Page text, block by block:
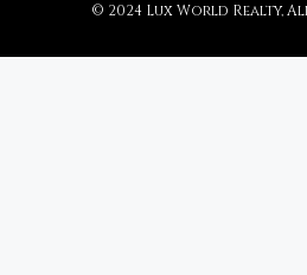
© 2024 Lux World Realty,